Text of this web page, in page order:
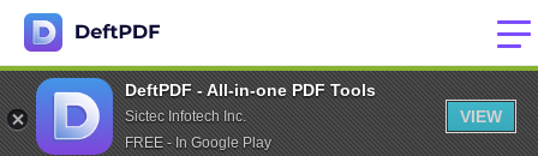
DeftPDF - All-in-one PDF Tools
Sictec Infotech Inc.
FREE - In Google Play
VIEW